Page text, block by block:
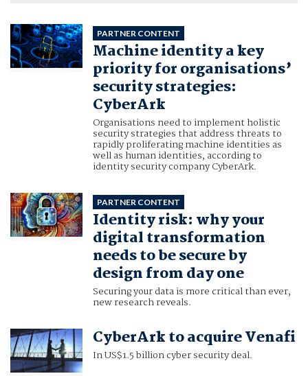
PARTNER CONTENT
Machine identity a key
priority for organisations’
security strategies:
CyberArk
Organisations need to implement holistic
security strategies that address threats to
rapidly proliferating machine identities as
well as human identities, according to
identity security company CyberArk.
PARTNER CONTENT
Identity risk: why your
digital transformation
needs to be secure by
design from day one
Securing your data is more critical than ever,
new research reveals.
CyberArk to acquire Venafi
In US$1.5 billion cyber security deal.